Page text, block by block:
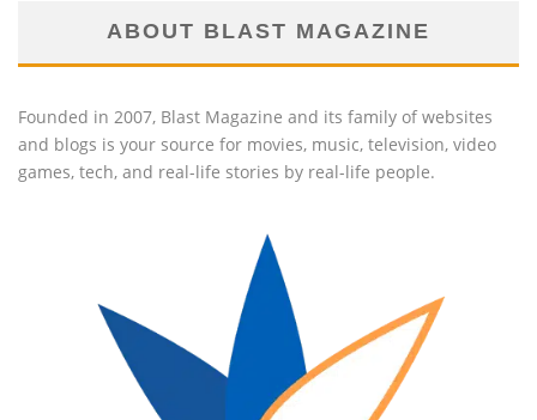
ABOUT BLAST MAGAZINE
Founded in 2007, Blast Magazine and its family of websites
and blogs is your source for movies, music, television, video
games, tech, and real-life stories by real-life people.